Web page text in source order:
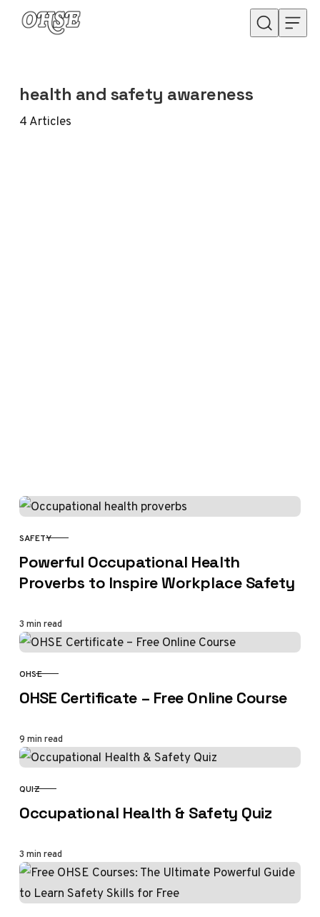
Skip to content
health and safety awareness
4Articles
CATEGORY
SAFETY
Powerful Occupational Health
Proverbs to Inspire Workplace Safety
3 min read
CATEGORY
OHSE
OHSE Certificate – Free Online Course
9 min read
CATEGORY
QUIZ
Occupational Health & Safety Quiz
3 min read